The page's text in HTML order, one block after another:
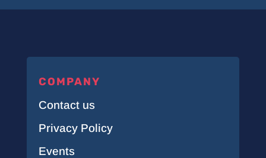
COMPANY
Contact us
Privacy Policy
Events